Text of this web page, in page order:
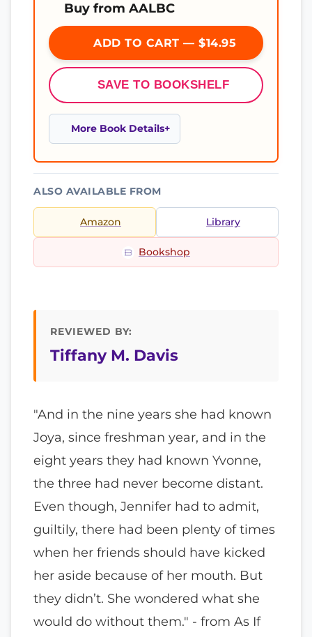
Buy from AALBC
ADD TO CART — $14.95
SAVE TO BOOKSHELF
More Book Details
ALSO AVAILABLE FROM
Amazon Library
Bookshop
REVIEWED BY:
Tiffany M. Davis
"And in the nine years she had known
Joya, since freshman year, and in the
eight years they had known Yvonne,
the three had never become distant.
Even though, Jennifer had to admit,
guiltily, there had been plenty of times
when her friends should have kicked
her aside because of her mouth. But
they didn’t. She wondered what she
would do without them." - from As If